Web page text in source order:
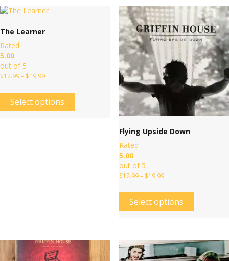
The Learner
Rated
5.00
out of 5
$12.99– $19.99
Select options
Flying Upside Down
Rated
5.00
out of 5
$12.99– $19.99
Select options